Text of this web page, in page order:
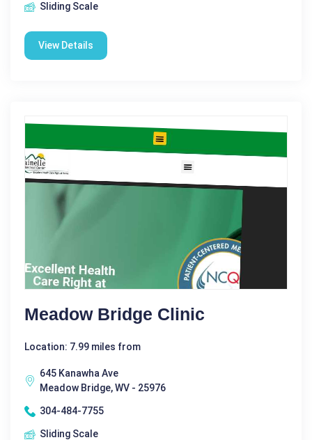
Sliding Scale
View Details
Meadow Bridge Clinic
Location: 7.99 miles from
645 Kanawha Ave
Meadow Bridge, WV - 25976
304-484-7755
Sliding Scale